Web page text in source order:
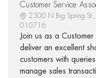
Customer Service
2300 N Big Spring
010716
Join us as a
deliver an excellent
customers with
manage sales